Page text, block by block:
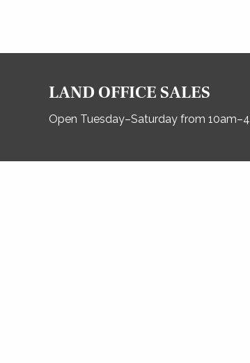
LAND OFFICE SALES
Open Tuesday–Saturday from